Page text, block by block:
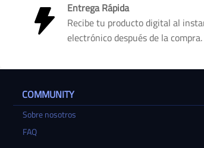
Entrega Rápida
Recibe tu producto digital al
electrónico después de la compra.
COMMUNITY
Sobre nosotros
FAQ